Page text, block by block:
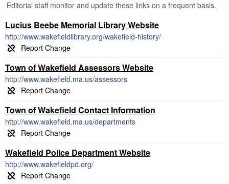
Editorial staff monitor and update these links on a frequent basis.
Lucius Beebe Memorial Library Website
http://www.wakefieldlibrary.org/wakefield-history/
Town of Wakefield Assessors Website
http://www.wakefield.ma.us/assessors
Town of Wakefield Contact Information
http://www.wakefield.ma.us/departments
Wakefield Police Department Website
http://www.wakefieldpd.org/